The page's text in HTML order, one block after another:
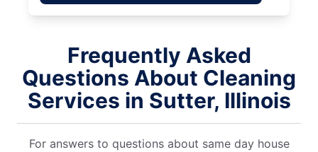
Frequently Asked
Questions About Cleaning
Services in Sutter, Illinois
For answers to questions about same day house